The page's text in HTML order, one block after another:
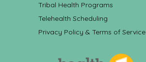
Tribal Health Programs
Telehealth Scheduling
Privacy Policy & Terms of Service